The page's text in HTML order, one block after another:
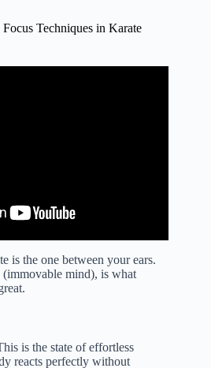
Techniques in Karate
is the one between your ears.
(immovable mind), is what
is the state of effortless
reacts perfectly without